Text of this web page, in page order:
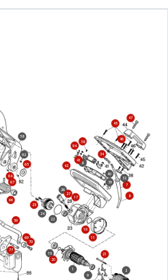
1 2
6
7
8
9
10
11
17
19
20
21
22
24
25
26
27
32
34
38
39
40
41
42
45
46
47
58
59
64
65
66
67
69
70
77
92
94